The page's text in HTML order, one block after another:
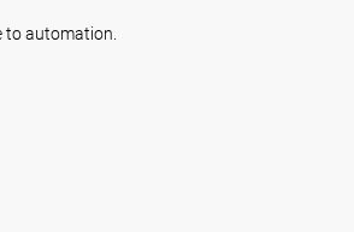
to automation.